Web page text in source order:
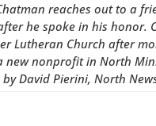
reaches out to a
he spoke in his honor.
Lutheran Church after
new nonprofit in North
David Pierini, North